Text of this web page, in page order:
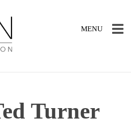
TOGGLE
MENU
Turner